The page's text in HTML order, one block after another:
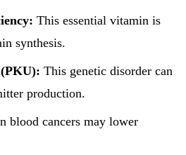
This essential vitamin is
synthesis.
This genetic disorder can
production.
blood cancers may lower